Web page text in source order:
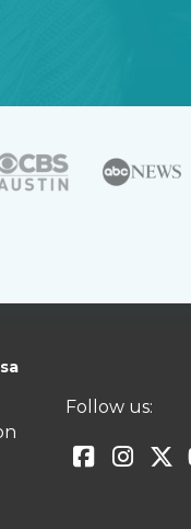
Follow us: